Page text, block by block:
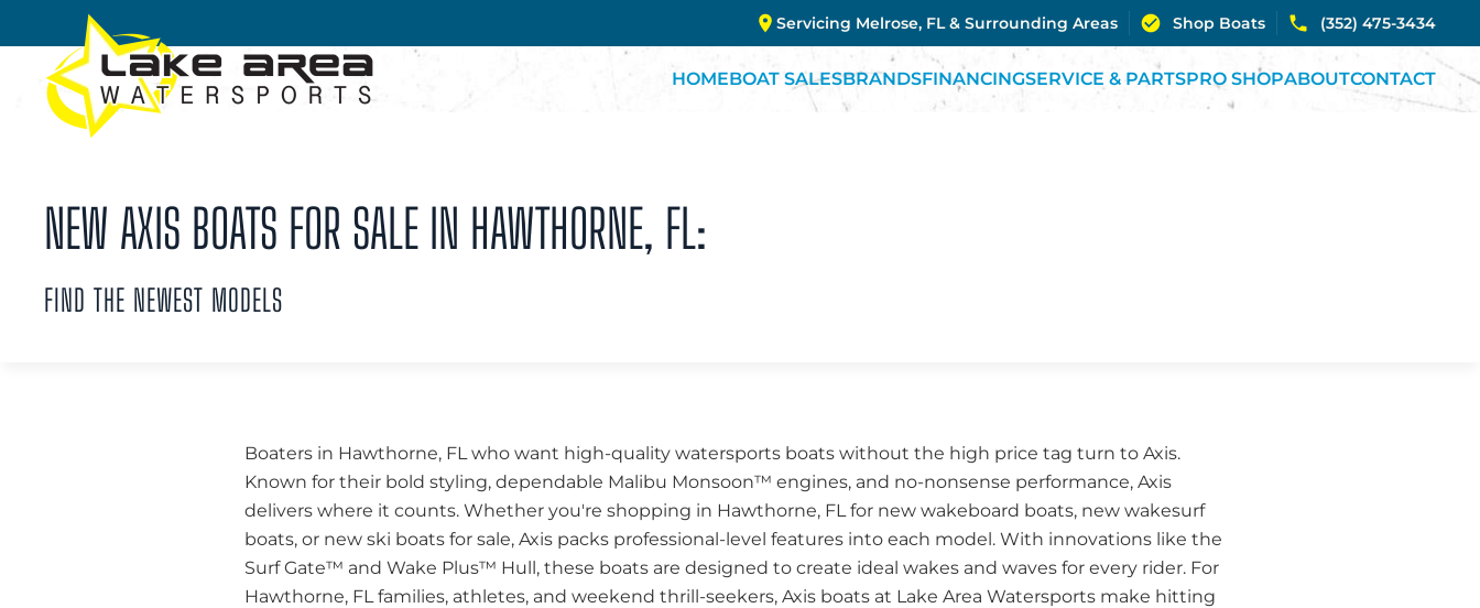
Skip to main content
Servicing Melrose, FL & Surrounding Areas Shop Boats (352) 475-3434
HOMEBOAT SALESBRANDSFINANCINGSERVICE & PARTSPRO SHOPABOUTCONTACT
NEW AXIS BOATS FOR SALE IN HAWTHORNE, FL:
FIND THE NEWEST MODELS
Boaters in Hawthorne, FL who want high-quality watersports boats without the high price tag turn to Axis.
Known for their bold styling, dependable Malibu Monsoon™ engines, and no-nonsense performance, Axis
delivers where it counts. Whether you're shopping in Hawthorne, FL for new wakeboard boats, new wakesurf
boats, or new ski boats for sale, Axis packs professional-level features into each model. With innovations like the
Surf Gate™ and Wake Plus™ Hull, these boats are designed to create ideal wakes and waves for every rider. For
Hawthorne, FL families, athletes, and weekend thrill-seekers, Axis boats at Lake Area Watersports make hitting